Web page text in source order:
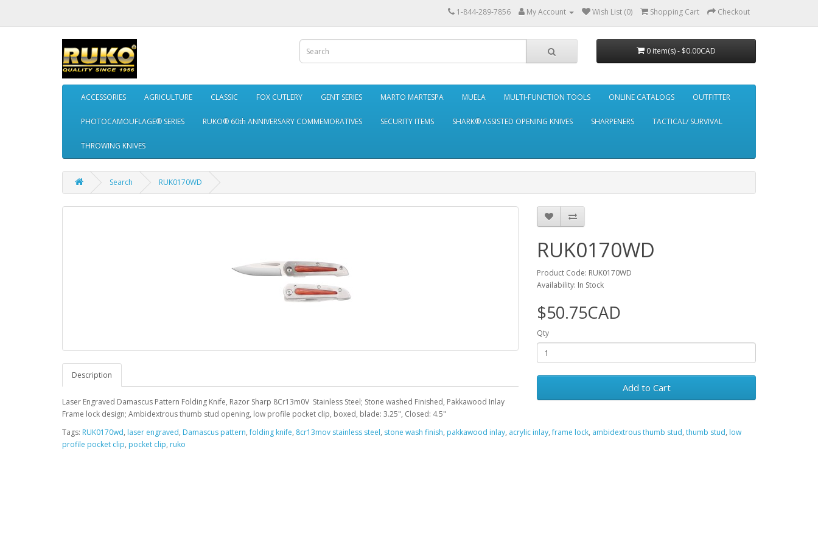
1-844-289-7856 My Account Wish List (0) Shopping Cart Checkout
0 item(s) - $0.00CAD
ACCESSORIES AGRICULTURE CLASSIC FOX CUTLERY GENT SERIES MARTO MARTESPA MUELA MULTI-FUNCTION TOOLS ONLINE CATALOGS OUTFITTER
PHOTOCAMOUFLAGE® SERIES RUKO® 60th ANNIVERSARY COMMEMORATIVES SECURITY ITEMS SHARK® ASSISTED OPENING KNIVES SHARPENERS TACTICAL/ SURVIVAL
THROWING KNIVES
Search RUK0170WD
Description
Laser Engraved Damascus Pattern Folding Knife, Razor Sharp 8Cr13m0V Stainless Steel; Stone washed Finished, Pakkawood Inlay
Frame lock design; Ambidextrous thumb stud opening, low profile pocket clip, boxed, blade: 3.25", Closed: 4.5"
RUK0170WD
Product Code: RUK0170WD
Availability: In Stock
$50.75CAD
Qty
Add to Cart
Tags: RUK0170wd, laser engraved, Damascus pattern,folding knife, 8cr13mov stainless steel, stone wash finish, pakkawood inlay, acrylic inlay,frame lock, ambidextrous thumb stud, thumb stud, low
profile pocket clip, pocket clip, ruko